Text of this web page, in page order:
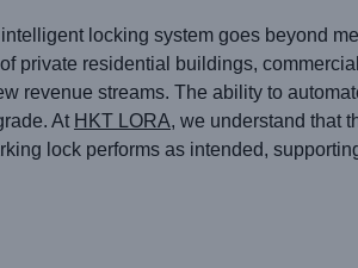
locking system goes beyond
private residential buildings,
revenue streams. The ability to
At HKT LORA, we understand that
lock performs as intended,